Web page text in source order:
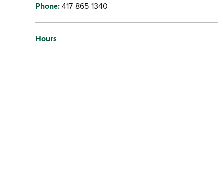
Phone:417-865-1340
Hours